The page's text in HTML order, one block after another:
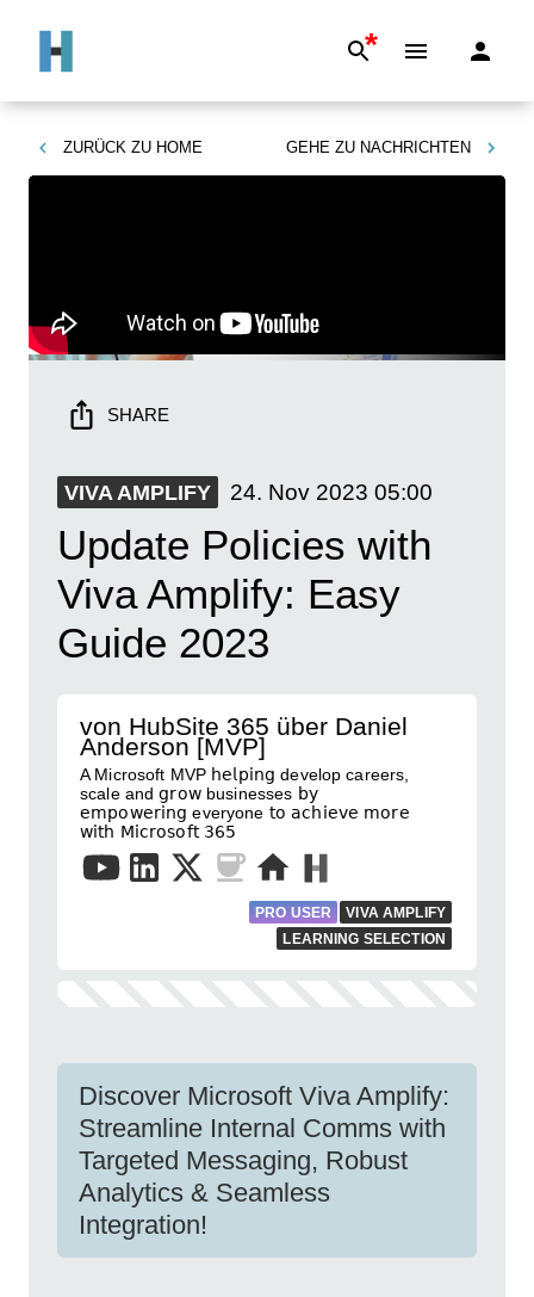
*
ZURÜCK ZU HOME GEHE ZU NACHRICHTEN
SHARE
VIVA AMPLIFY 24. Nov 2023 05:00
Update Policies with
Viva Amplify: Easy
Guide 2023
von HubSite 365 über Daniel
Anderson [MVP]
A Microsoft MVP 𝗁𝖾𝗅𝗉𝗂𝗇𝗀 develop careers,
scale and 𝗀𝗋𝗈𝗐 businesses 𝖻𝗒
𝖾𝗆𝗉𝗈𝗐𝖾𝗋𝗂𝗇𝗀 everyone 𝗍𝗈 𝖺𝖼𝗁𝗂𝖾𝗏𝖾 𝗆𝗈𝗋𝖾
𝗐𝗂𝗍𝗁 𝖬𝗂𝖼𝗋𝗈𝗌𝗈𝖿𝗍 𝟥𝟨𝟧
PRO USER
VIVA AMPLIFY
LEARNING SELECTION
Discover Microsoft Viva Amplify:
Streamline Internal Comms with
Targeted Messaging, Robust
Analytics & Seamless
Integration!